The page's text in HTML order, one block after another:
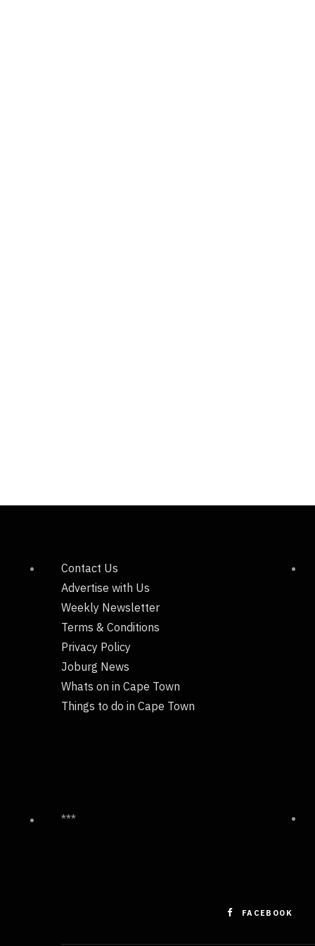
Contact Us
Advertise with Us
Weekly Newsletter
Terms & Conditions
Privacy Policy
Joburg News
Whats on in Cape Town
Things to do in Cape Town
***
FACEBOOK